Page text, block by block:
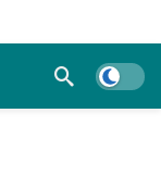
Dark